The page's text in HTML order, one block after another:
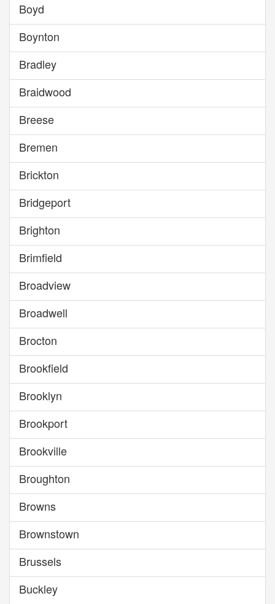
Boyd
Boynton
Bradley
Braidwood
Breese
Bremen
Brickton
Bridgeport
Brighton
Brimfield
Broadview
Broadwell
Brocton
Brookfield
Brooklyn
Brookport
Brookville
Broughton
Browns
Brownstown
Brussels
Buckley